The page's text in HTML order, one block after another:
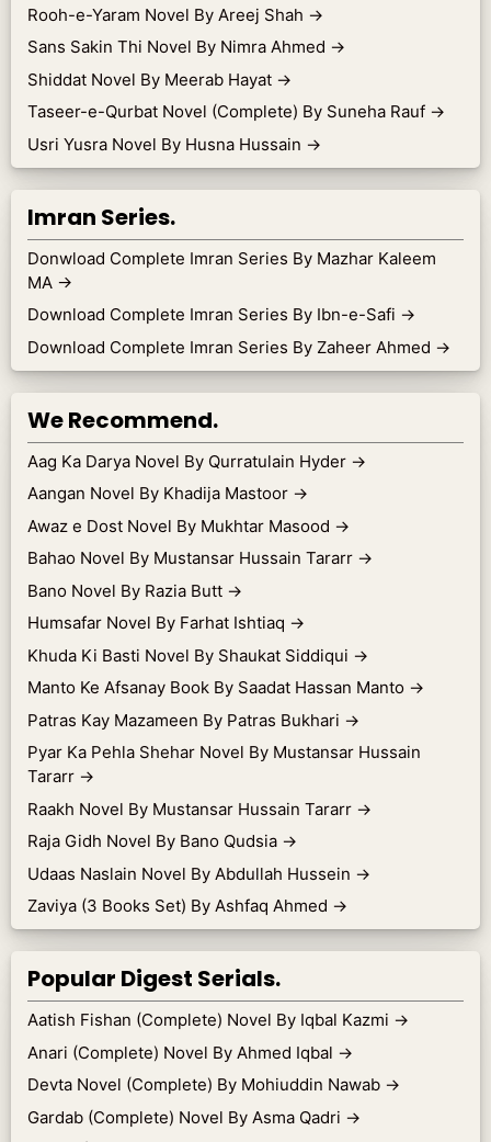
Rooh-e-Yaram Novel By Areej Shah →
Sans Sakin Thi Novel By Nimra Ahmed →
Shiddat Novel By Meerab Hayat →
Taseer-e-Qurbat Novel (Complete) By Suneha Rauf →
Usri Yusra Novel By Husna Hussain →
Imran Series.
Donwload Complete Imran Series By Mazhar Kaleem
MA →
Download Complete Imran Series By Ibn-e-Safi →
Download Complete Imran Series By Zaheer Ahmed →
We Recommend.
Aag Ka Darya Novel By Qurratulain Hyder →
Aangan Novel By Khadija Mastoor →
Awaz e Dost Novel By Mukhtar Masood →
Bahao Novel By Mustansar Hussain Tararr →
Bano Novel By Razia Butt →
Humsafar Novel By Farhat Ishtiaq →
Khuda Ki Basti Novel By Shaukat Siddiqui →
Manto Ke Afsanay Book By Saadat Hassan Manto →
Patras Kay Mazameen By Patras Bukhari →
Pyar Ka Pehla Shehar Novel By Mustansar Hussain
Tararr →
Raakh Novel By Mustansar Hussain Tararr →
Raja Gidh Novel By Bano Qudsia →
Udaas Naslain Novel By Abdullah Hussein →
Zaviya (3 Books Set) By Ashfaq Ahmed →
Popular Digest Serials.
Aatish Fishan (Complete) Novel By Iqbal Kazmi →
Anari (Complete) Novel By Ahmed Iqbal →
Devta Novel (Complete) By Mohiuddin Nawab →
Gardab (Complete) Novel By Asma Qadri →